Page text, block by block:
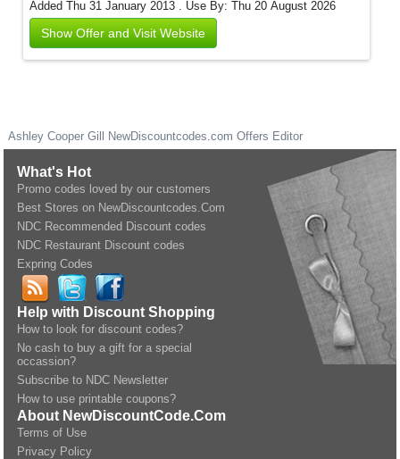
Added Thu 31 January 2013 . Use By: Thu 20 August 2026
Show Offer and Visit Website
Ashley Cooper Gill NewDiscountcodes.com Offers Editor
What's Hot
Promo codes loved by our customers
Best Stores on NewDiscountcodes.Com
NDC Recommended Discount codes
NDC Restaurant Discount codes
Expring Codes
Help with Discount Shopping
How to look for discount codes?
No cash to buy a gift for a special
occassion?
Subscribe to NDC Newsletter
How to use printable coupons?
About NewDiscountCode.Com
Terms of Use
Privacy Policy